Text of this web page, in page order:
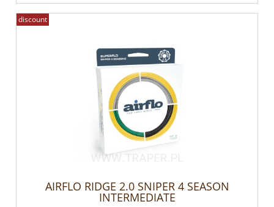
AIRFLO RIDGE 2.0 SNIPER 4 SEASON
INTERMEDIATE
discount